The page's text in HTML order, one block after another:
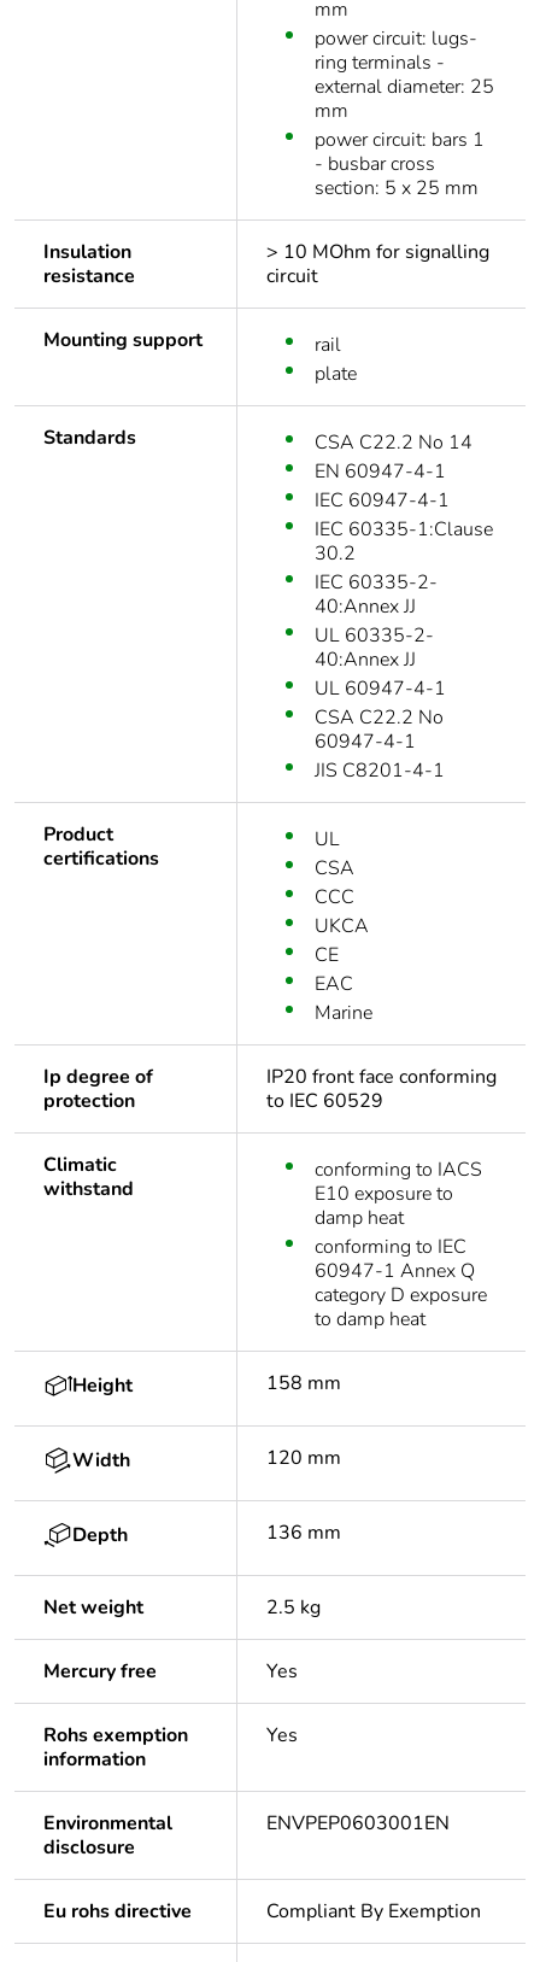
mm
power circuit: lugs-
ring terminals -
external diameter: 25
mm
power circuit: bars 1
- busbar cross
section: 5 x 25 mm
Insulation
resistance
> 10 MOhm for signalling
circuit
Mounting support
rail
plate
Standards
CSA C22.2 No 14
EN 60947-4-1
IEC 60947-4-1
IEC 60335-1:Clause
30.2
IEC 60335-2-
40:Annex JJ
UL 60335-2-
40:Annex JJ
UL 60947-4-1
CSA C22.2 No
60947-4-1
JIS C8201-4-1
Product
certifications
UL
CSA
CCC
UKCA
CE
EAC
Marine
Ip degree of
protection
IP20 front face conforming
to IEC 60529
Climatic
withstand
conforming to IACS
E10 exposure to
damp heat
conforming to IEC
60947-1 Annex Q
category D exposure
to damp heat
Height 158 mm
Width 120 mm
Depth 136 mm
Net weight 2.5 kg
Mercury free Yes
Rohs exemption
information
Yes
Environmental
disclosure
ENVPEP0603001EN
Eu rohs directive Compliant By Exemption